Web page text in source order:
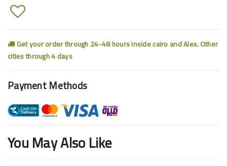
Get your order through 24-48 hours inside cairo and Alex. Other
cities through 4 days
Payment Methods
You May Also Like